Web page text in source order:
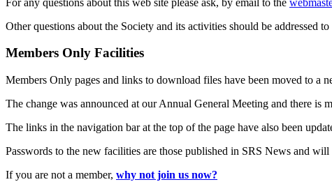
Other questions about the Society and its activities should be addressed
Members Only Facilities
Members Only pages and links to download files have been moved to a
The change was announced at our Annual General Meeting and there
The links in the navigation bar at the top of the page have also been
Passwords to the new facilities are those published in SRS News and
If you are not a member, why not join us now?